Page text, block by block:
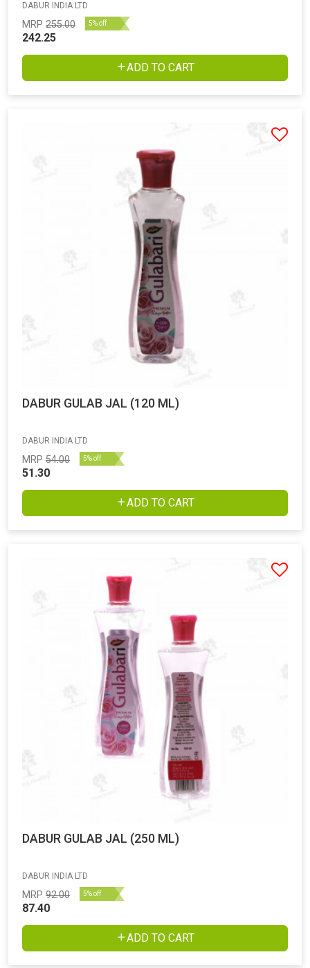
DABUR INDIA LTD
MRP 255.00 5% off
242.25
ADD TO CART
DABUR GULAB JAL (120 ML)
DABUR INDIA LTD
MRP 54.00 5% off
51.30
ADD TO CART
DABUR GULAB JAL (250 ML)
DABUR INDIA LTD
MRP 92.00 5% off
87.40
ADD TO CART